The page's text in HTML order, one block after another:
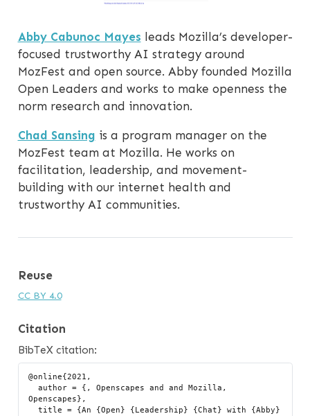
Abby Cabunoc Mayes leads Mozilla’s developer-
focused trustworthy AI strategy around
MozFest and open source. Abby founded Mozilla
Open Leaders and works to make openness the
norm research and innovation.
Chad Sansing is a program manager on the
MozFest team at Mozilla. He works on
facilitation, leadership, and movement-
building with our internet health and
trustworthy AI communities.
Reuse
CC BY 4.0
Citation
BibTeX citation:
@online{2021,
  author = {, Openscapes and and Mozilla,
Openscapes},
  title = {An {Open} {Leadership} {Chat} with {Abby}